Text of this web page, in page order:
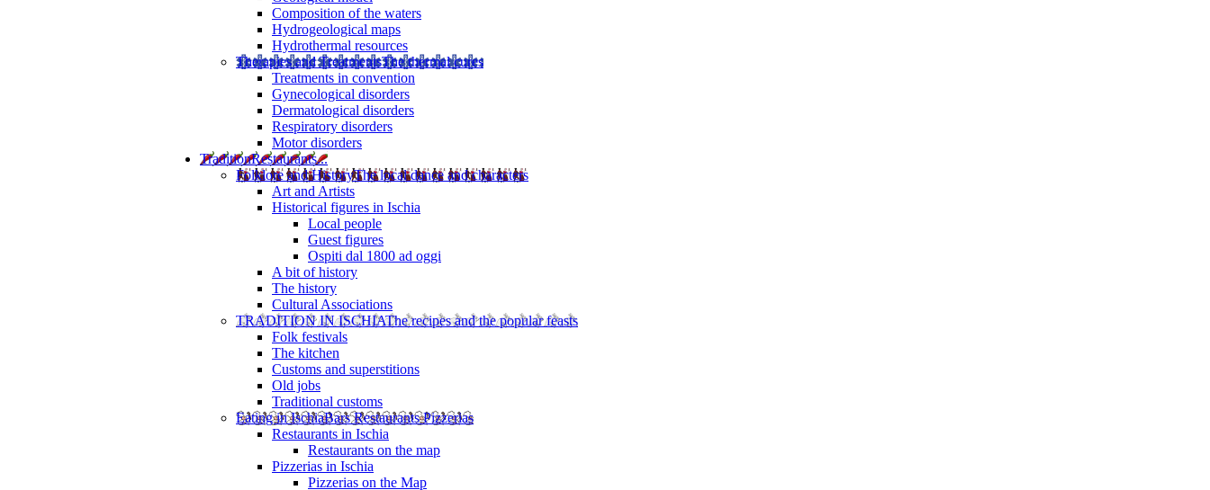
Composition of the waters
Hydrogeological maps
Hydrothermal resources
Therapies and TreatmentsThe thermal cures
Treatments in convention
Gynecological disorders
Dermatological disorders
Respiratory disorders
Motor disorders
TraditionRestaurants...
Folklore and HistoryThe local dance and characters
Art and Artists
Historical figures in Ischia
Local people
Guest figures
Ospiti dal 1800 ad oggi
A bit of history
The history
Cultural Associations
TRADITION IN ISCHIAThe recipes and the popular feasts
Folk festivals
The kitchen
Customs and superstitions
Old jobs
Traditional customs
Eating in IschiaBars Restaurants Pizzerias
Restaurants in Ischia
Restaurants on the map
Pizzerias in Ischia
Pizzerias on the Map